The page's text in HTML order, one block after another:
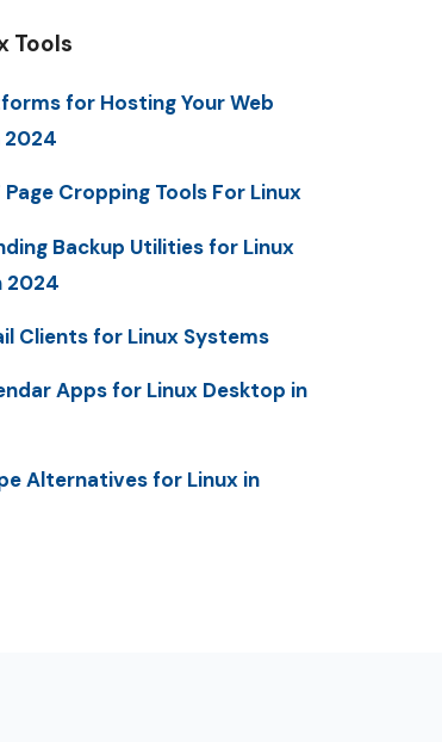
Tools
for Hosting Your Web
2024
Page Cropping Tools For Linux
Backup Utilities for Linux
2024
Clients for Linux Systems
Apps for Linux Desktop in
Alternatives for Linux in